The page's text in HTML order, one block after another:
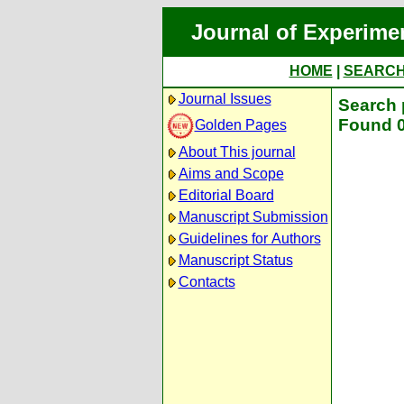
Journal of
HOME
Journal Issues
Golden Pages
About This journal
Aims and Scope
Editorial Board
Manuscript Submission
Guidelines for Authors
Manuscript Status
Contacts
Found